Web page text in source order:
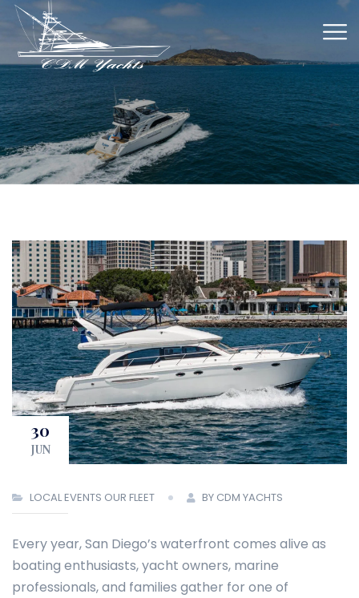
30
JUN
LOCAL EVENTS OUR FLEET BY CDM YACHTS
Every year, San Diego’s waterfront comes alive as
boating enthusiasts, yacht owners, marine
professionals, and families gather for one of